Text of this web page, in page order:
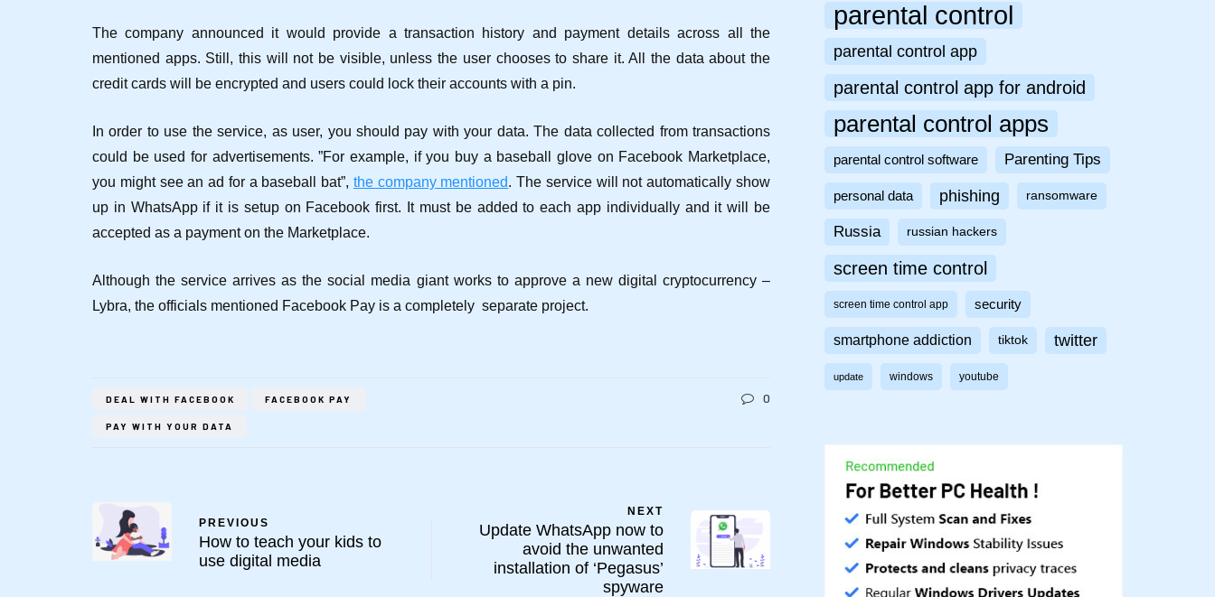
The company announced it would provide a transaction history and payment details across all the
mentioned apps. Still, this will not be visible, unless the user chooses to share it. All the data about the
credit cards will be encrypted and users could lock their accounts with a pin.
In order to use the service, as user, you should pay with your data. The data collected from transactions
could be used for advertisements.”For example, if you buy a baseball glove on Facebook Marketplace,
you might see an ad for a baseball bat”, the company mentioned.The service will not automatically show
up in WhatsApp if it is setup on Facebook first. It must be added to each app individually and it will be
accepted as a payment on the Marketplace.
Although the service arrives as the social media giant works to approve a new digital cryptocurrency –
Lybra, the officials mentioned Facebook Pay is a completely separate project.
DEAL WITH FACEBOOK FACEBOOK PAY
PAY WITH YOUR DATA
0
PREVIOUS
How to teach your kids to
use digital media
NEXT
Update WhatsApp now to
avoid the unwanted
installation of ‘Pegasus’
spyware
parental control
parental control app
parental control app for android
parental control apps
parental control software Parenting Tips
personal data phishing ransomware
Russia russian hackers
screen time control
screen time control app security
smartphone addiction tiktok twitter
update windows youtube